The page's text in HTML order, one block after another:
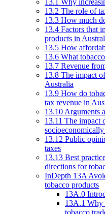
13.1 Why
13.2 The role of
13.3 How much
13.4 Factors that
products in
13.5 How
13.6 What
13.7 Revenue
13.8 The impact
Australia
13.9 How do
tax revenue in
13.10 Arguments
13.11 The impact
13.12 Public
taxes
13.13 Best
directions for
InDepth 13A
tobacco products
13A.0
13A.1 Why
tobacco